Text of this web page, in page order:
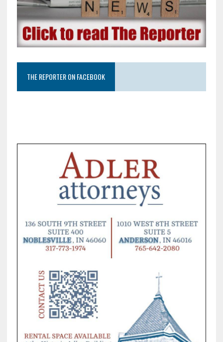
THE REPORTER ON FACEBOOK